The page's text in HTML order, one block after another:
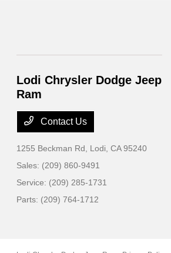
Lodi Chrysler Dodge Jeep
Ram
Contact Us
1255 Beckman Rd, Lodi, CA 95240
Sales: (209) 860-9491
Service: (209) 285-1731
Parts: (209) 764-1712